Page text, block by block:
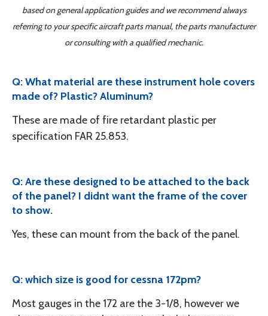
based on general application guides and we recommend always
referring to your specific aircraft parts manual, the parts manufacturer
or consulting with a qualified mechanic.
Q: What material are these instrument hole covers
made of? Plastic? Aluminum?
These are made of fire retardant plastic per
specification FAR 25.853.
Q: Are these designed to be attached to the back
of the panel? I didnt want the frame of the cover
to show.
Yes, these can mount from the back of the panel.
Q: which size is good for cessna 172pm?
Most gauges in the 172 are the 3-1/8, however we